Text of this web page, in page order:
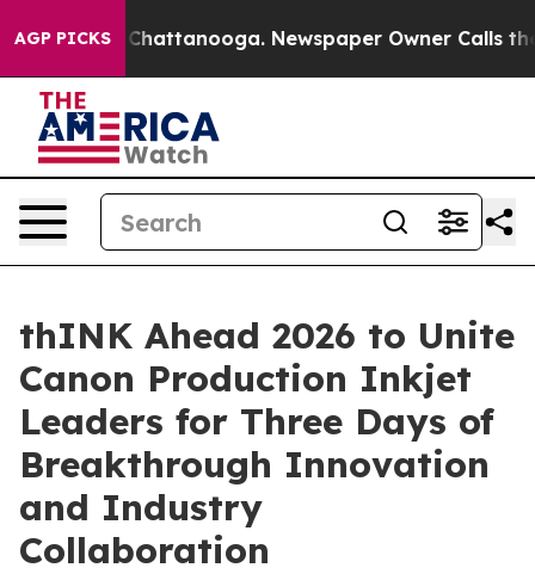
AGP PICKS
in Chattanooga. Newspaper Owner Calls the
thINK Ahead 2026 to Unite
Canon Production Inkjet
Leaders for Three Days of
Breakthrough Innovation
and Industry
Collaboration